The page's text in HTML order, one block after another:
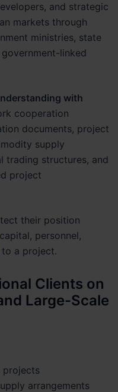
and strategic
markets through
ministries, state
linked
with
cooperation
documents, project
supply
trading structures, and
project
their position
personnel,
a project.
Clients on
Large-Scale
projects
arrangements